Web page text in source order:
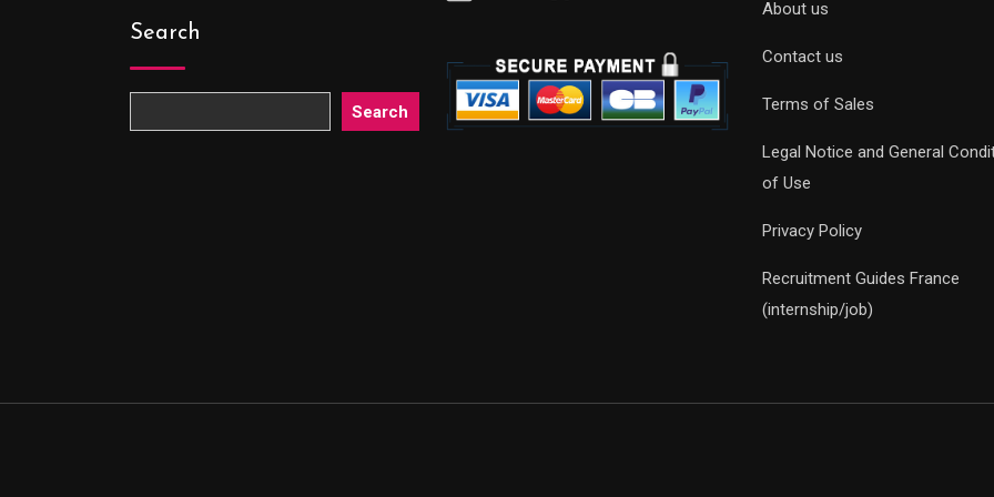
Search
Search
About us
Contact us
Terms of Sales
Legal Notice and General
of Use
Privacy Policy
Recruitment Guides France
(internship/job)